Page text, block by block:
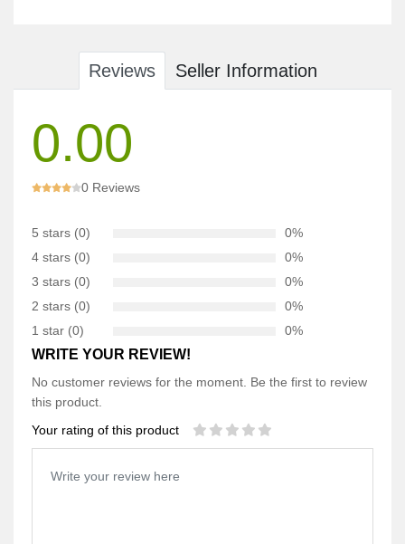
Reviews Seller Information
0.00
0 Reviews
5 stars (0)
0%
4 stars (0)
0%
3 stars (0)
0%
2 stars (0)
0%
1 star (0)
0%
WRITE YOUR REVIEW!
No customer reviews for the moment. Be the first to review
this product.
Your rating of this product